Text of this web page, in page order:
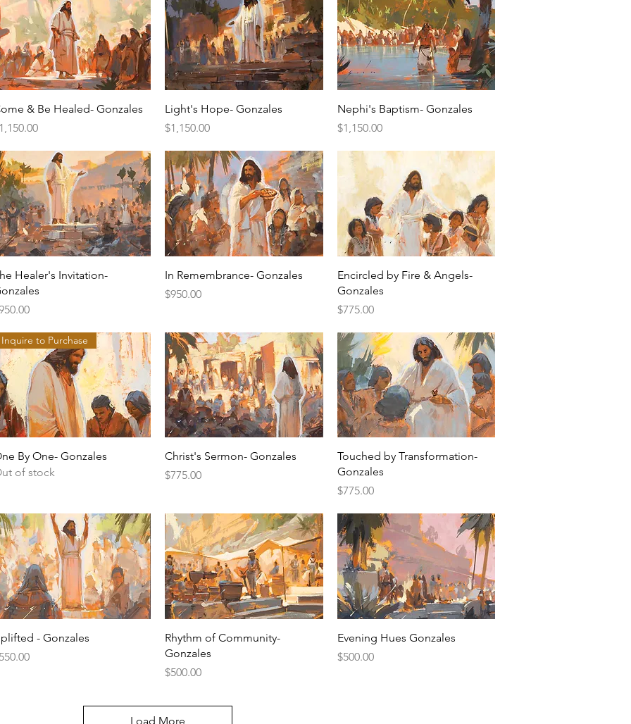
Quick View
& Be Healed- Gonzales
Quick View
Light's Hope- Gonzales
Price
$1,150.00
Quick View
Nephi's Baptism- Gonzales
Price
$1,150.00
Quick View
Healer's Invitation-
Quick View
In Remembrance- Gonzales
Price
$950.00
Quick View
Encircled by Fire & Angels-
Gonzales
Price
$775.00
Quick View
Inquire to Purchase
By One- Gonzales
of stock
Quick View
Christ's Sermon- Gonzales
Price
$775.00
Quick View
Touched by Transformation-
Gonzales
Price
$775.00
Quick View
- Gonzales
Quick View
Rhythm of Community-
Gonzales
Price
$500.00
Quick View
Evening Hues Gonzales
Price
$500.00
Load More